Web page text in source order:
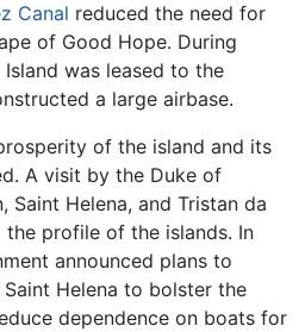
Canal reduced the need for
of Good Hope. During
Island was leased to the
a large airbase.
of the island and its
A visit by the Duke of
Saint Helena, and Tristan da
profile of the islands. In
announced plans to
Helena to bolster the
dependence on boats for